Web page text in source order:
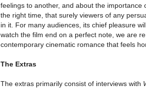
feelings to another, and about the importance
the right time, that surely viewers of any
in it. For many audiences, its chief pleasure
watch the film end on a perfect note, we are
contemporary cinematic romance that feels
The Extras
The extras primarily consist of interviews with